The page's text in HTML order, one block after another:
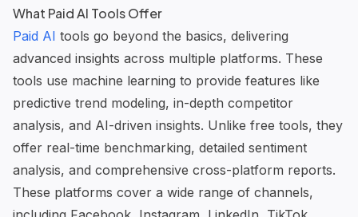
What Paid AI Tools Offer
Paid AI tools go beyond the basics, delivering
advanced insights across multiple platforms. These
tools use machine learning to provide features like
predictive trend modeling, in-depth competitor
analysis, and AI-driven insights. Unlike free tools, they
offer real-time benchmarking, detailed sentiment
analysis, and comprehensive cross-platform reports.
These platforms cover a wide range of channels,